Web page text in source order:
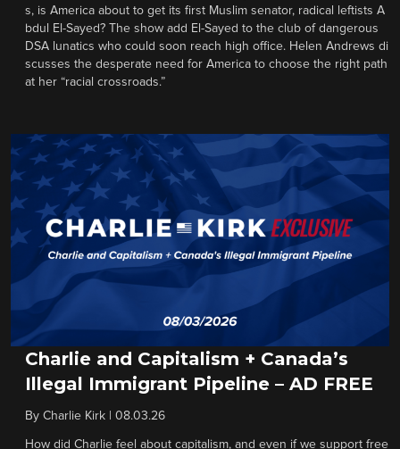
s, is America about to get its first Muslim senator, radical leftists A
bdul El-Sayed? The show add El-Sayed to the club of dangerous
DSA lunatics who could soon reach high office. Helen Andrews di
scusses the desperate need for America to choose the right path
at her “racial crossroads.”
Charlie and Capitalism + Canada’s
Illegal Immigrant Pipeline – AD FREE
By Charlie Kirk 08.03.26
How did Charlie feel about capitalism, and even if we support free